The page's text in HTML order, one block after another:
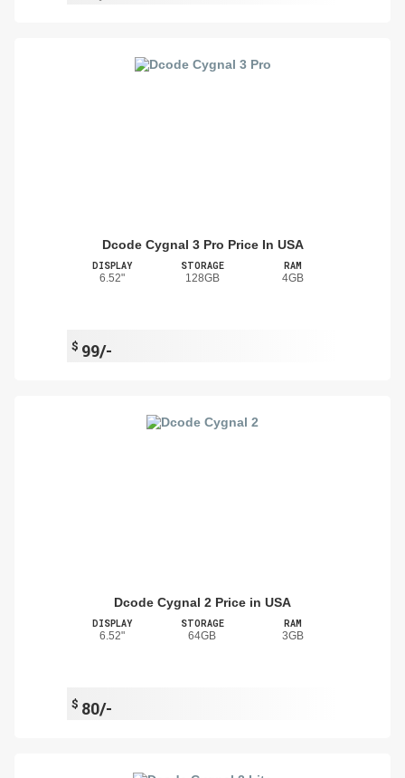
Dcode Cygnal 3 Pro Price In USA
DISPLAY
6.52"
STORAGE
128GB
RAM
4GB
$ 99/-
Dcode Cygnal 2 Price in USA
DISPLAY
6.52"
STORAGE
64GB
RAM
3GB
$ 80/-